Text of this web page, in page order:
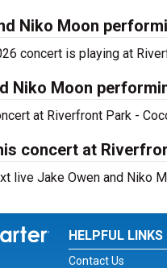
Niko Moon
concert is playing at
Niko Moon
at Riverfront Park -
concert at
live Jake Owen and Niko
HELPFUL LINKS
Contact Us